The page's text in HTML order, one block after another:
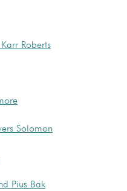
Roberts
Solomon
Pius Bak